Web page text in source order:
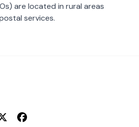
are located in rural areas
services.
Facebook